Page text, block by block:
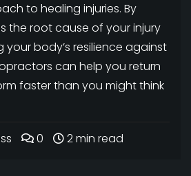
to healing injuries. By
the root cause of your injury
body’s resilience against
can help you return
faster than you might think
0 2 min read